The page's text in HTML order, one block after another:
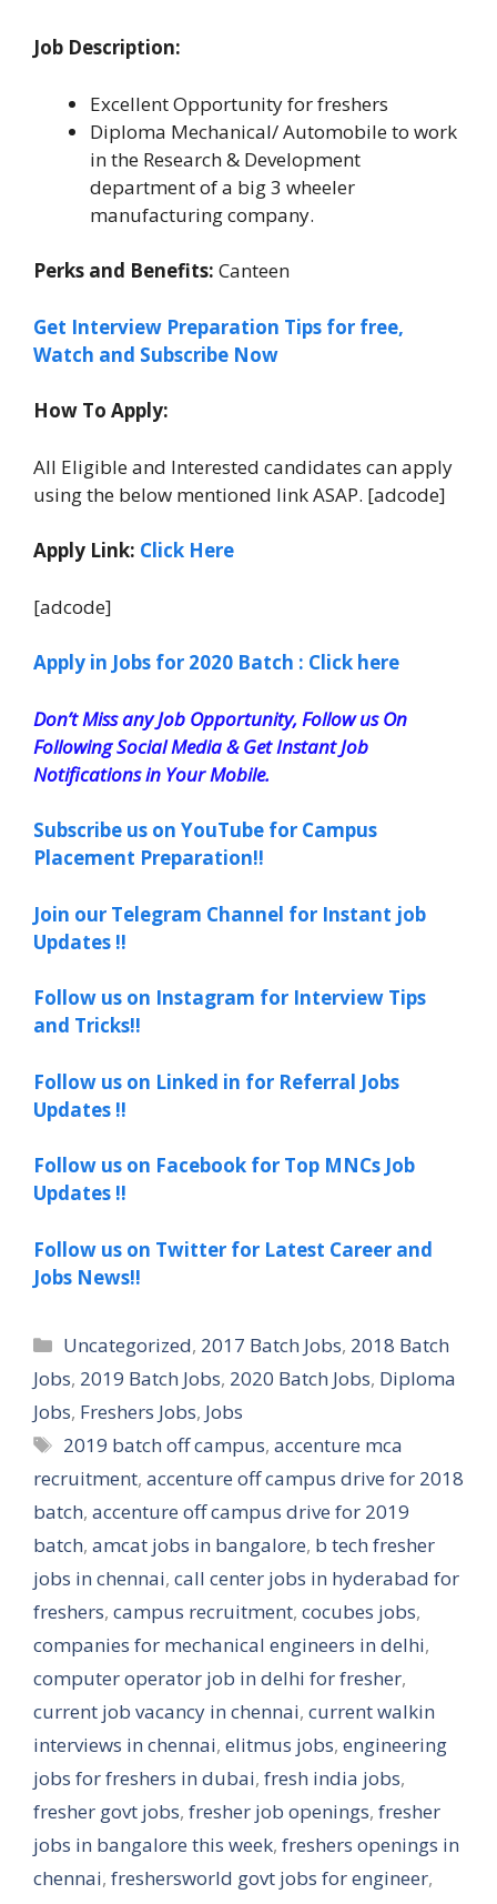
Job Description:
Excellent Opportunity for freshers
Diploma Mechanical/ Automobile to work
in the Research & Development
department of a big 3 wheeler
manufacturing company.
Perks and Benefits: Canteen
Get Interview Preparation Tips for free,
Watch and Subscribe Now
How To Apply:
All Eligible and Interested candidates can apply
using the below mentioned link ASAP. [adcode]
Apply Link: Click Here
[adcode]
Apply in Jobs for 2020 Batch : Click here
Don’t Miss any Job Opportunity, Follow us On
Following Social Media & Get Instant Job
Notifications in Your Mobile.
Subscribe us on YouTube for Campus
Placement Preparation!!
Join our Telegram Channel for Instant job
Updates !!
Follow us on Instagram for Interview Tips
and Tricks!!
Follow us on Linked in for Referral Jobs
Updates !!
Follow us on Facebook for Top MNCs Job
Updates !!
Follow us on Twitter for Latest Career and
Jobs News!!
Categories
Uncategorized, 2017 Batch Jobs, 2018 Batch
Jobs, 2019 Batch Jobs, 2020 Batch Jobs, Diploma
Jobs, Freshers Jobs, Jobs
Tags
2019 batch off campus,accenture mca
recruitment, accenture off campus drive for 2018
batch, accenture off campus drive for 2019
batch, amcat jobs in bangalore, b tech fresher
jobs in chennai, call center jobs in hyderabad for
freshers, campus recruitment, cocubes jobs,
companies for mechanical engineers in delhi,
computer operator job in delhi for fresher,
current job vacancy in chennai, current walkin
interviews in chennai, elitmus jobs, engineering
jobs for freshers in dubai, fresh india jobs,
fresher govt jobs, fresher job openings, fresher
jobs in bangalore this week, freshers openings in
chennai, freshersworld govt jobs for engineer,